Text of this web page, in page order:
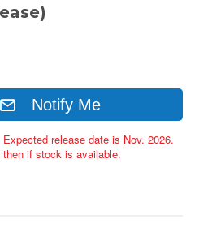
Notify Me
release date is Nov. 2026.
if stock is available.